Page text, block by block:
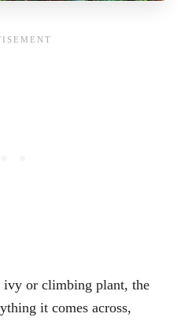
ivy or climbing plant, the
it comes across,